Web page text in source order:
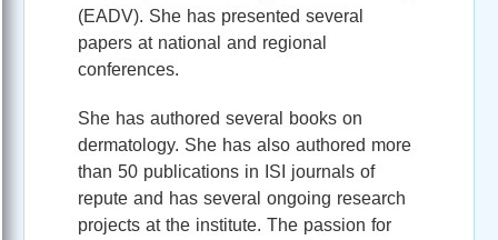
(EADV). She has presented several
papers at national and regional
conferences.
She has authored several books on
dermatology. She has also authored more
than 50 publications in ISI journals of
repute and has several ongoing research
projects at the institute. The passion for